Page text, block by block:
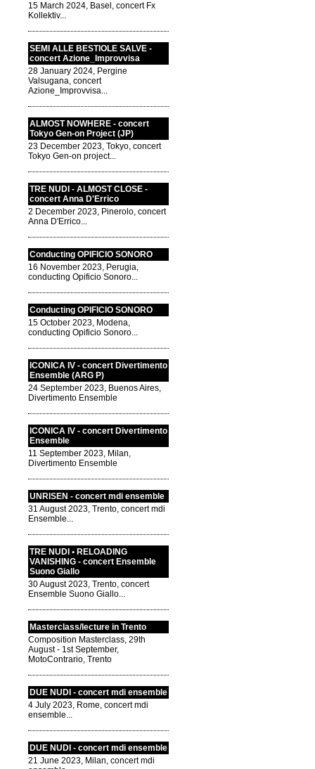
15 March 2024, Basel, concert Fx
Kollektiv...
SEMI ALLE BESTIOLE SALVE -
concert Azione_Improvvisa
28 January 2024, Pergine
Valsugana, concert
Azione_Improvvisa...
ALMOST NOWHERE - concert
Tokyo Gen-on Project (JP)
23 December 2023, Tokyo, concert
Tokyo Gen-on project...
TRE NUDI - ALMOST CLOSE -
concert Anna D'Errico
2 December 2023, Pinerolo, concert
Anna D'Errico...
Conducting OPIFICIO SONORO
16 November 2023, Perugia,
conducting Opificio Sonoro...
Conducting OPIFICIO SONORO
15 October 2023, Modena,
conducting Opificio Sonoro...
ICONICA IV - concert Divertimento
Ensemble (ARG P)
24 September 2023, Buenos Aires,
Divertimento Ensemble
ICONICA IV - concert Divertimento
Ensemble
11 September 2023, Milan,
Divertimento Ensemble
UNRISEN - concert mdi ensemble
31 August 2023, Trento, concert mdi
Ensemble...
TRE NUDI • RELOADING
VANISHING - concert Ensemble
Suono Giallo
30 August 2023, Trento, concert
Ensemble Suono Giallo...
Masterclass/lecture in Trento
Composition Masterclass, 29th
August - 1st September,
MotoContrario, Trento
DUE NUDI - concert mdi ensemble
4 July 2023, Rome, concert mdi
ensemble...
DUE NUDI - concert mdi ensemble
21 June 2023, Milan, concert mdi